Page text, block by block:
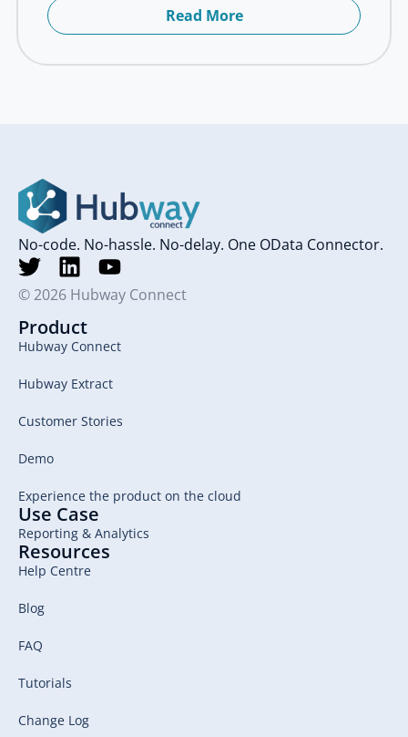
Read More
No-code. No-hassle. No-delay. One OData Connector.
© 2026 Hubway Connect
Product
Hubway Connect
Hubway Extract
Customer Stories
Demo
Experience the product on the cloud
Use Case
Reporting & Analytics
Resources
Help Centre
Blog
FAQ
Tutorials
Change Log